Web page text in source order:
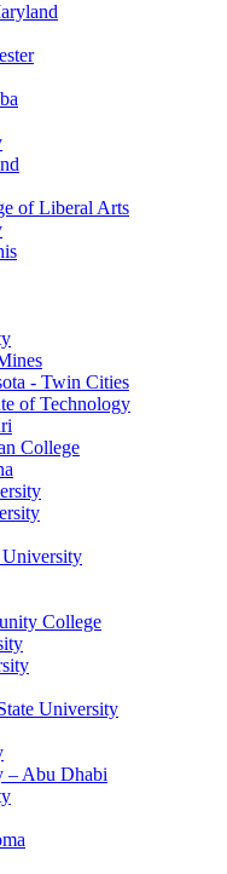
of Liberal Arts
- Twin Cities
of Technology
College
University
College
University
– Abu Dhabi